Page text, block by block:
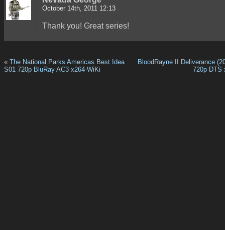
October 14th, 2011 12:13
Thank you! Great series!
« The National Parks Americas Best Idea
S01 720p BluRay AC3 x264-WiKi
BloodRayne II Deliverance
720p DTS